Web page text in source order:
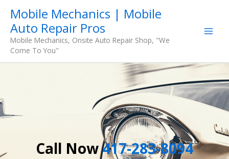
content
Mobile Mechanics | Mobile
Auto Repair Pros
Mobile Mechanics, Onsite Auto Repair Shop, "We
Come To You"
Call Now417-283-8094